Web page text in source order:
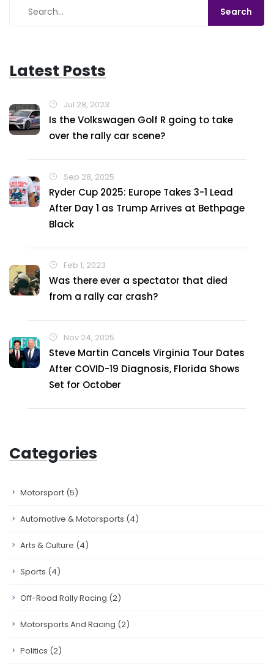
Latest Posts
Jul 28, 2023
Is the Volkswagen Golf R going to take
over the rally car scene?
Sep 28, 2025
Ryder Cup 2025: Europe Takes 3-1 Lead
After Day 1 as Trump Arrives at Bethpage
Black
Feb 1, 2023
Was there ever a spectator that died
from a rally car crash?
Nov 24, 2025
Steve Martin Cancels Virginia Tour Dates
After COVID-19 Diagnosis, Florida Shows
Set for October
Categories
Motorsport (5)
Automotive & Motorsports (4)
Arts & Culture (4)
Sports (4)
Off-Road Rally Racing (2)
Motorsports And Racing (2)
Politics (2)